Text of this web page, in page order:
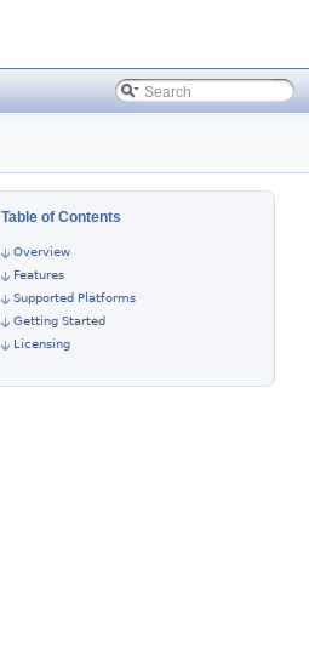
Table of Contents
Overview
Features
Supported Platforms
Getting Started
Licensing